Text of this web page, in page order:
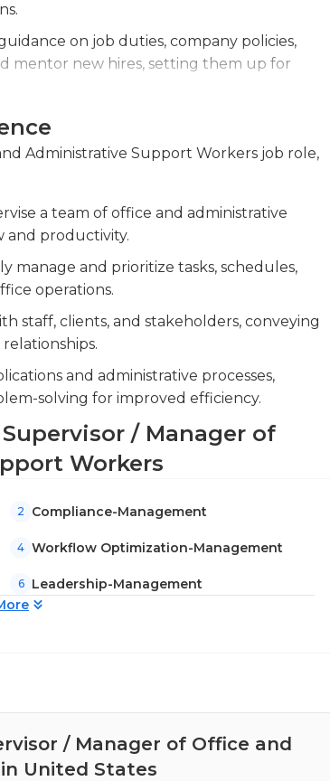
a graduation from high school is usually
on job duties, company policies,
mentor new hires, setting them up for
providing feedback and implementing
offer feedback, and address
Administrative Support Workers job role,
a team of office and administrative
and productivity.
manage and prioritize tasks, schedules,
operations.
staff, clients, and stakeholders, conveying
and administrative processes,
solving for improved efficiency.
/ Manager of
Workers
2 Compliance-Management
4 Workflow Optimization-Management
6
Leadership-Management
/ Manager of Office and
United States